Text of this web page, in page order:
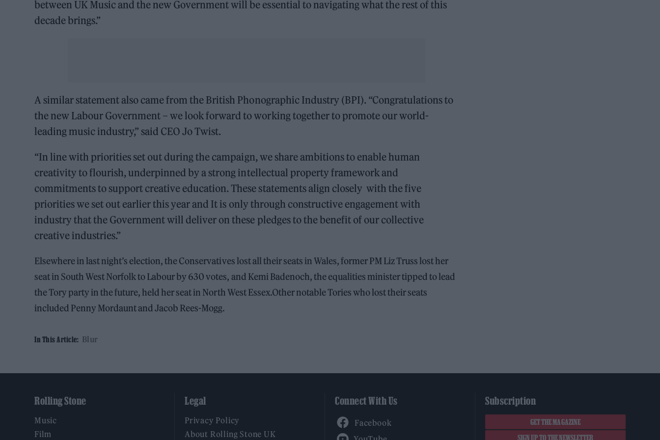
between UK Music and the new Government will be essential to navigating what the rest of this
decade brings.”
A similar statement also came from the British Phonographic Industry (BPI). “Congratulations to
the new Labour Government – we look forward to working together to promote our world-
leading music industry,” said CEO Jo Twist.
“In line with priorities set out during the campaign, we share ambitions to enable human
creativity to flourish, underpinned by a strong intellectual property framework and
commitments to support creative education. These statements align closely with the five
priorities we set out earlier this year and It is only through constructive engagement with
industry that the Government will deliver on these pledges to the benefit of our collective
creative industries.”
Elsewhere in last night’s election, the Conservatives lost all their seats in Wales, former PM Liz Truss lost her
seat in South West Norfolk to Labour by 630 votes, and Kemi Badenoch, the equalities minister tipped to lead
the Tory party in the future, held her seat in North West Essex.Other notable Tories who lost their seats
included Penny Mordaunt and Jacob Rees-Mogg.
In This Article: Blur
Rolling Stone
Music
Film
Legal
Privacy Policy
About Rolling Stone UK
Connect With Us Subscription
GET THE MAGAZINE
SIGN UP TO THE NEWSLETTER